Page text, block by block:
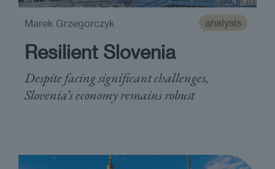
analysis
Resilient Slovenia
Despite facing significant challenges,
Slovenia’s economy remains robust
Marek Grzegorczyk